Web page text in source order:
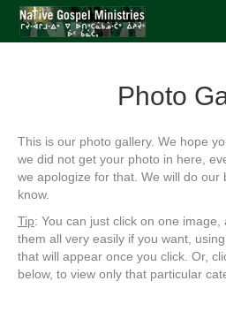
Photo
This is our photo gallery. We hope
we did not get your photo in here,
we apologize for that. We will do our
know.
Tip: You can just click on one
them all very easily if you want,
that will appear once you click. Or,
below, to view only that particular